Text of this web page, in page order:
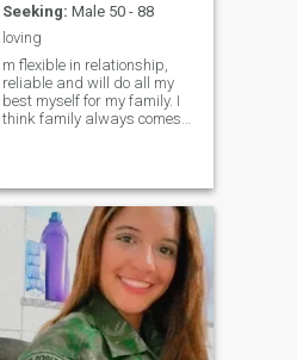
Seeking: Male 50 - 88
loving
m flexible in relationship,
reliable and will do all my
best myself for my family. I
think family always comes
in life